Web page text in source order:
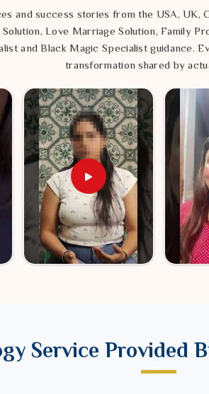
chemistry in Australiawhen there is a
path.
and success stories from the USA, UK,
Love Marriage Solution, Family
and Black Magic Specialist guidance.
transformation shared by
Service Provided